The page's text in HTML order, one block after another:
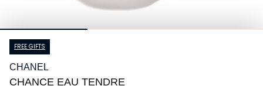
FREE GIFTS
CHANEL
CHANCE EAU TENDRE